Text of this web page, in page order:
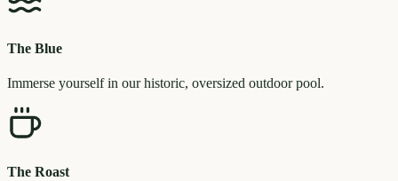
The Blue
Immerse yourself in our historic, oversized outdoor pool.
The Roast